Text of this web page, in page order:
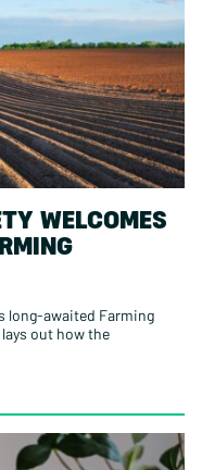
WELCOMES
long-awaited Farming
out how the